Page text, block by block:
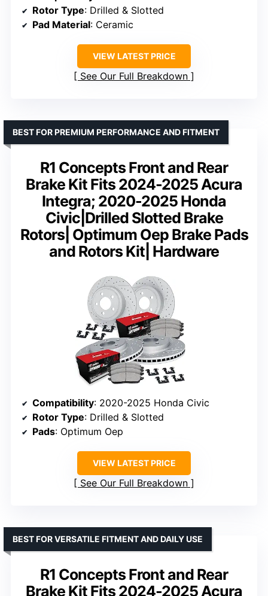
Rotor Type: Drilled & Slotted
Pad Material: Ceramic
VIEW LATEST PRICE
See Our Full Breakdown
R1 Concepts Front and Rear
Brake Kit Fits 2024-2025 Acura
Integra; 2020-2025 Honda
Civic|Drilled Slotted Brake
Rotors| Optimum Oep Brake Pads
and Rotors Kit| Hardware
BEST FOR PREMIUM PERFORMANCE AND FITMENT
Compatibility: 2020-2025 Honda Civic
Rotor Type: Drilled & Slotted
Pads: Optimum Oep
VIEW LATEST PRICE
See Our Full Breakdown
R1 Concepts Front and Rear
Brake Kit Fits 2024-2025 Acura
BEST FOR VERSATILE FITMENT AND DAILY USE